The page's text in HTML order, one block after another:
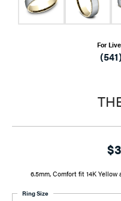
For
6.5mm, Comfort fit 14K
Ring Size